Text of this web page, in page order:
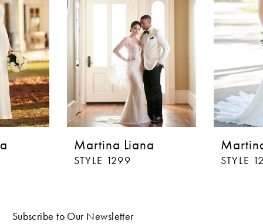
Martina Liana
STYLE 1299 STYLE
Subscribe to Our Newsletter